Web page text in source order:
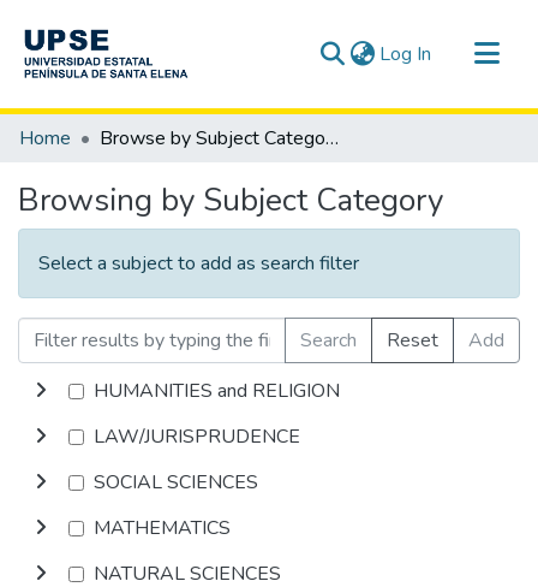
Log In (current)
Communities & Collections
Home Browse by Subject Category
Browsing by Subject Category
Select a subject to add as search filter
Search Reset
Add
HUMANITIES and RELIGION
LAW/JURISPRUDENCE
SOCIAL SCIENCES
MATHEMATICS
NATURAL SCIENCES